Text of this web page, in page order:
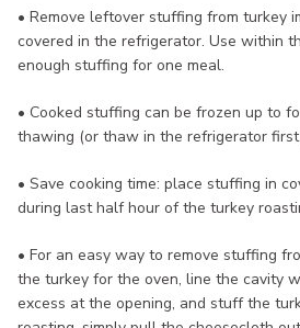
• Remove leftover stuffing from turkey
covered in the refrigerator. Use within
enough stuffing for one meal.
• Cooked stuffing can be frozen up to
thawing (or thaw in the refrigerator
• Save cooking time: place stuffing in
during last half hour of the turkey
• For an easy way to remove stuffing
the turkey for the oven, line the cavity
excess at the opening, and stuff the